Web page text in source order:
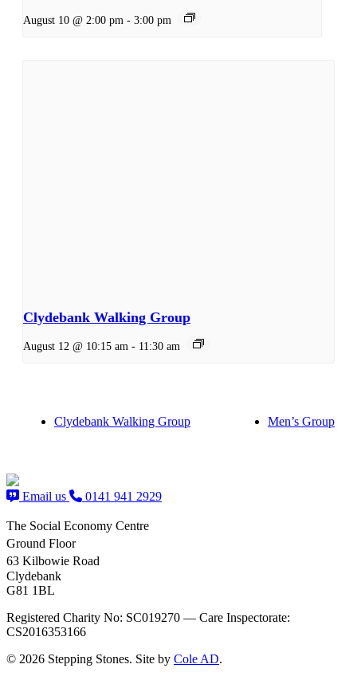
August 10 @ 2:00 pm - 3:00 pm
Clydebank Walking Group
August 12 @ 10:15 am - 11:30 am
Clydebank Walking Group Men’s Group
Email us 0141 941 2929
The Social Economy Centre
Ground Floor
63 Kilbowie Road
Clydebank
G81 1BL
Registered Charity No: SC019270 — Care Inspectorate:
CS2016353166
© 2026 Stepping Stones. Site by Cole AD.